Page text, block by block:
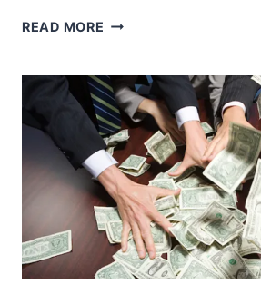
READ MORE THE
–
EPISODE
73
SHOW
NOTES
–
COVID-
19
IR